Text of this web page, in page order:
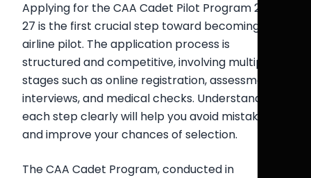
Applying for the CAA Cadet Pilot Program 2026-
27 is the first crucial step toward becoming an
airline pilot. The application process is
structured and competitive, involving multiple
stages such as online registration, assessments,
interviews, and medical checks. Understanding
each step clearly will help you avoid mistakes
and improve your chances of selection.
The CAA Cadet Program, conducted in